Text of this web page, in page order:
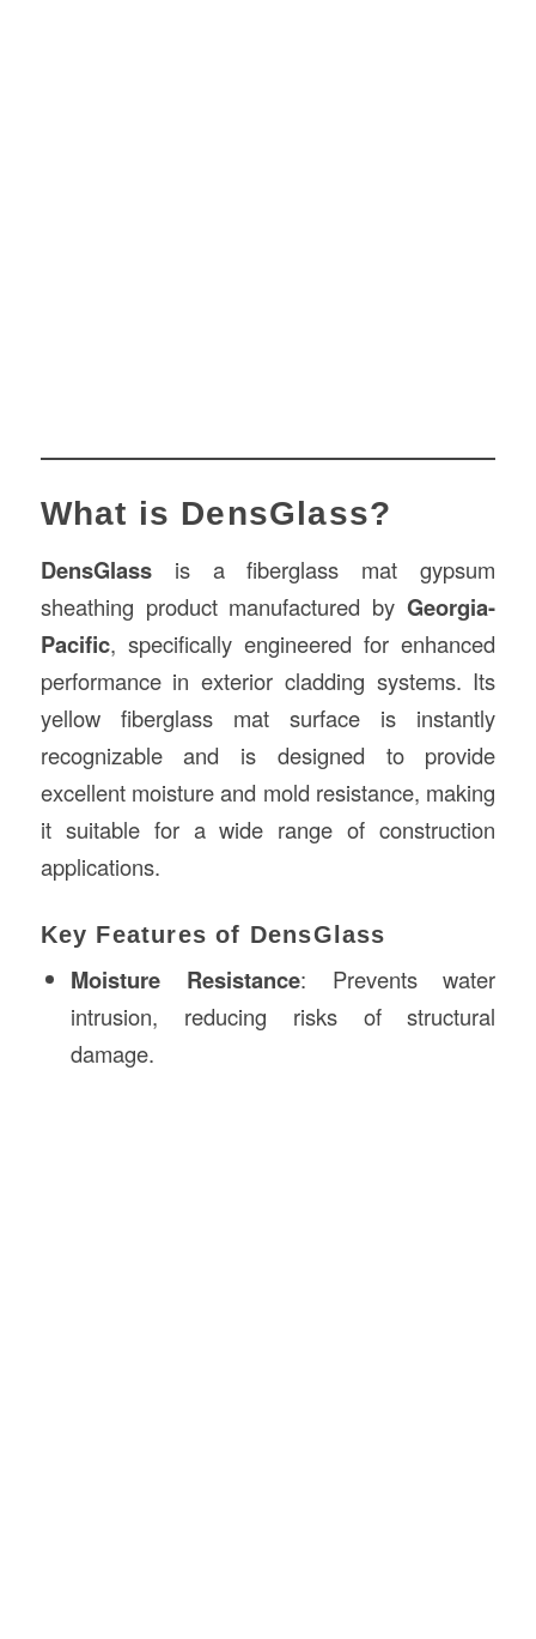
What is DensGlass?
DensGlassis a fiberglass mat gypsum
sheathing product manufactured byGeorgia-
Pacific, specifically engineered for enhanced
performance in exterior cladding systems. Its
yellow fiberglass mat surface is instantly
recognizable and is designed to provide
excellent moisture and mold resistance, making
it suitable for a wide range of construction
applications.
Key Features of DensGlass
Moisture Resistance: Prevents water
intrusion, reducing risks of structural
damage.